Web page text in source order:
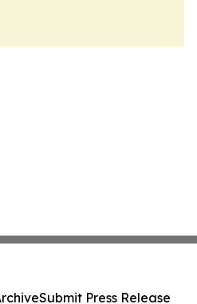
Submit Press Release